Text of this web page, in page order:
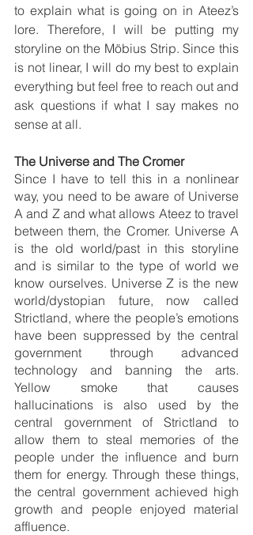
to explain what is going on in Ateez’s
lore. Therefore, I will be putting my
storyline on the Möbius Strip. Since this
is not linear, I will do my best to explain
everything but feel free to reach out and
ask questions if what I say makes no
sense at all.
The Universe and The Cromer
Since I have to tell this in a nonlinear
way, you need to be aware of Universe
A and Z and what allows Ateez to travel
between them, the Cromer. Universe A
is the old world/past in this storyline
and is similar to the type of world we
know ourselves. Universe Z is the new
world/dystopian future, now called
Strictland, where the people’s emotions
have been suppressed by the central
government through advanced
technology and banning the arts.
Yellow smoke that causes
hallucinations is also used by the
central government of Strictland to
allow them to steal memories of the
people under the influence and burn
them for energy. Through these things,
the central government achieved high
growth and people enjoyed material
affluence.